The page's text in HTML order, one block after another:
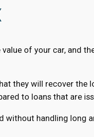
of your car, and
they will recover the
to loans that are
handling long